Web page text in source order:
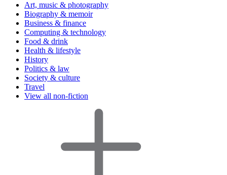
Art, music & photography
Biography & memoir
Business & finance
Computing & technology
Food & drink
Health & lifestyle
History
Politics & law
Society & culture
Travel
View all non-fiction